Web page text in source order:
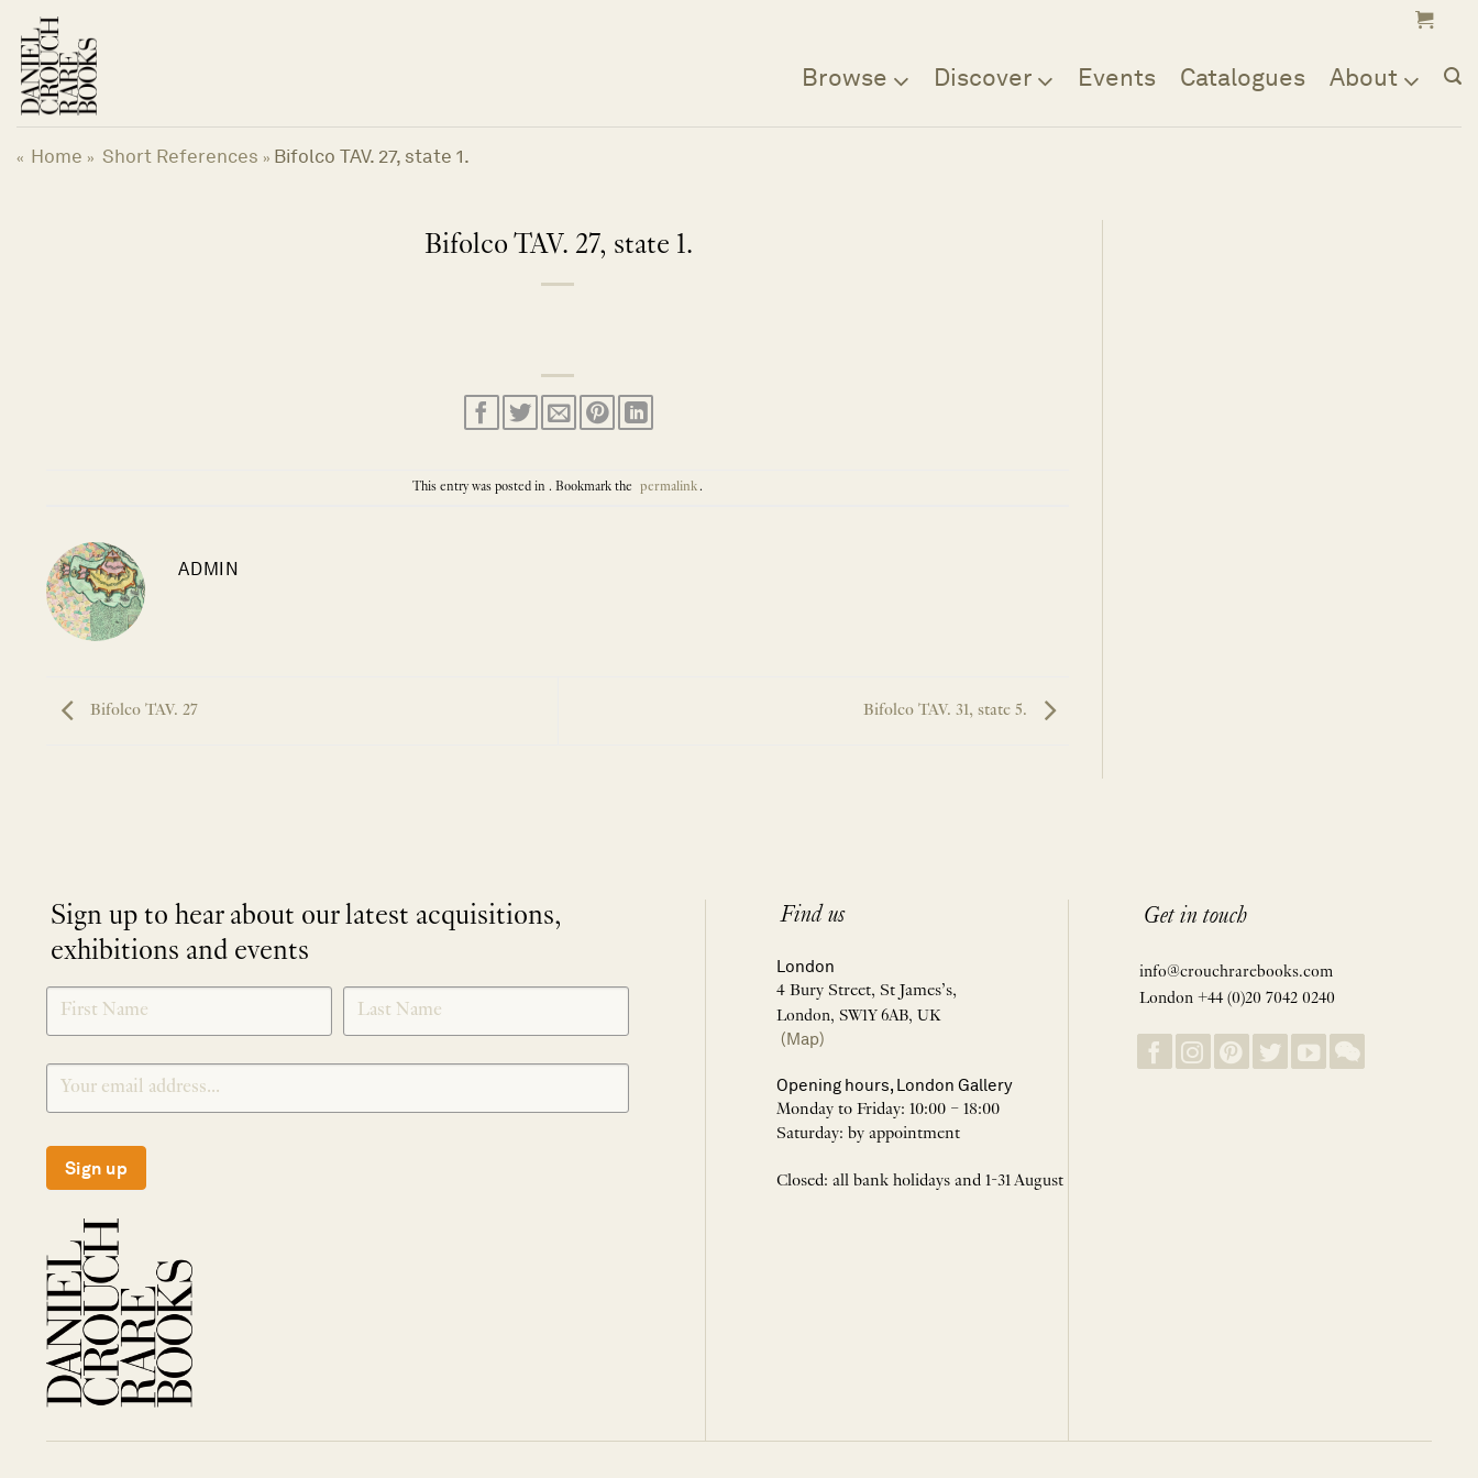
content
Browse Discover Events Catalogues About
« Home » Short References » Bifolco TAV. 27, state 1.
Bifolco TAV. 27, state 1.
This entry was posted in . Bookmark the permalink.
ADMIN
Bifolco TAV. 27 Bifolco TAV. 31, state 5.
Sign up to hear about our latest acquisitions,
exhibitions and events
SIGNUP
Sign up
Find us
London
4 Bury Street, St James’s,
London, SW1Y 6AB, UK
(Map)
Opening hours, London Gallery
Monday to Friday: 10:00 – 18:00
Saturday: by appointment
Closed: all bank holidays and 1-31 August
Get in touch
info@crouchrarebooks.com
London +44 (0)20 7042 0240